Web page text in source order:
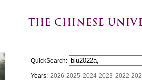
QuickSearch:
Years: 2026 2025 2024 2023 2022